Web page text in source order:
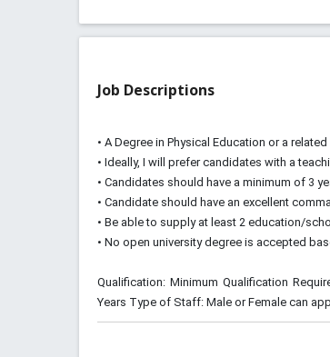
Job Descriptions
• A Degree in Physical Education or a
• Ideally, I will prefer candidates with a
• Candidates should have a minimum of 3
• Candidate should have an excellent
• Be able to supply at least 2 education/
• No open university degree is accepted
Qualification: Minimum Qualification
Years Type of Staff: Male or Female can